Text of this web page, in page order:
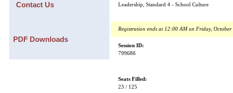
Contact Us
PDF Downloads
Leadership, Standard 4 - School Culture
Registration ends at 12:00 AM on Friday,
Session ID:
799686
Seats Filled:
23 / 125